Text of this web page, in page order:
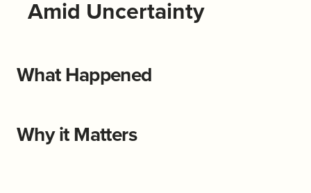
Amid Uncertainty
What Happened
Why it Matters